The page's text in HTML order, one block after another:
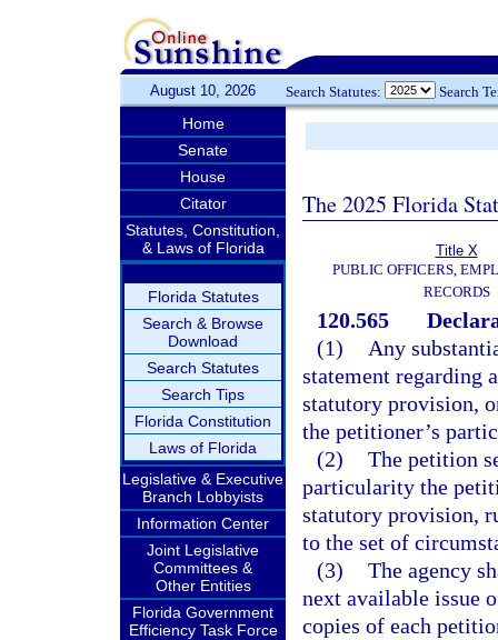
August 10, 2026 Search Statutes: Search
Home
Senate
House
Citator
Statutes, Constitution,
& Laws of Florida
Florida Statutes
Search & Browse
Download
Search Statutes
Search Tips
Florida Constitution
Laws of Florida
Legislative & Executive
Branch Lobbyists
Information Center
Joint Legislative
Committees &
Other Entities
Florida Government
Efficiency Task Force
The 2025 Florida
Title X
PUBLIC OFFICERS,
RECORDS
120.565
(1)
Any
statement regarding
statutory provision,
the petitioner’s
(2) The petition
particularity the
statutory provision,
to the set of
(3) The agency
next available issue
copies of each